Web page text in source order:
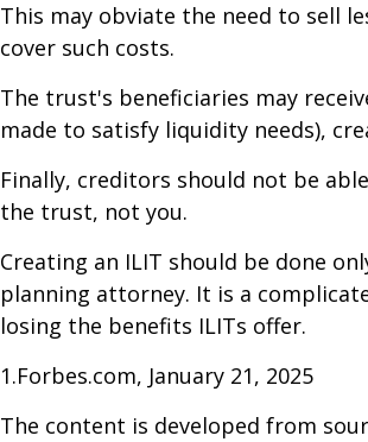
This may obviate the need to sell
cover such costs.
The trust's beneficiaries may
made to satisfy liquidity needs),
Finally, creditors should not be
the trust, not you.
Creating an ILIT should be done
planning attorney. It is a
losing the benefits ILITs offer.
1.Forbes.com, January 21, 2025
The content is developed from